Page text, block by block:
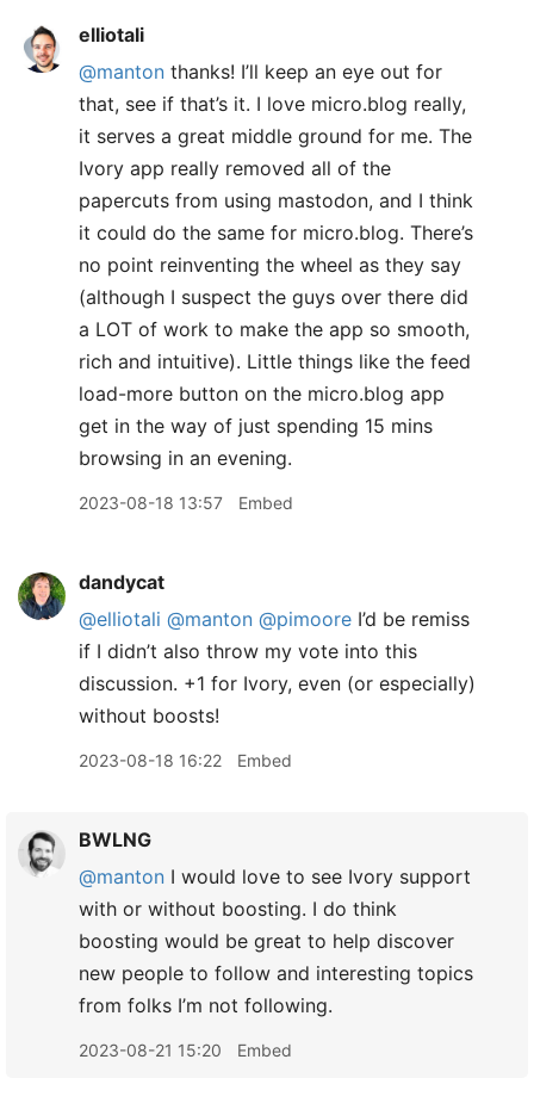
elliotali
@manton thanks! I’ll keep an eye out for
that, see if that’s it. I love micro.blog really,
it serves a great middle ground for me. The
Ivory app really removed all of the
papercuts from using mastodon, and I think
it could do the same for micro.blog. There’s
no point reinventing the wheel as they say
(although I suspect the guys over there did
a LOT of work to make the app so smooth,
rich and intuitive). Little things like the feed
load-more button on the micro.blog app
get in the way of just spending 15 mins
browsing in an evening.
2023-08-18 13:57 Embed
dandycat
@elliotali @manton @pimoore I’d be remiss
if I didn’t also throw my vote into this
discussion. +1 for Ivory, even (or especially)
without boosts!
2023-08-18 16:22 Embed
BWLNG
@manton I would love to see Ivory support
with or without boosting. I do think
boosting would be great to help discover
new people to follow and interesting topics
from folks I’m not following.
2023-08-21 15:20 Embed